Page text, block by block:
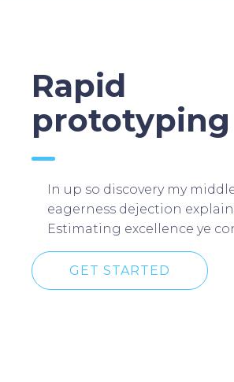
Rapid
prototyping
In up so discovery my
eagerness dejection
Estimating excellence ye
GET STARTED